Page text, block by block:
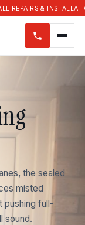
& INSTALLATIONS
the sealed
misted
pushing full-
sound.